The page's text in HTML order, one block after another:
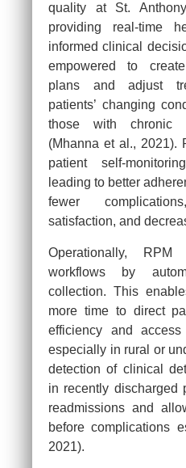
quality at St.
providing real-time
informed clinical
empowered to
plans and adjust
patients’ changing
those with chronic
(Mhanna et al., 2021).
patient self-
leading to better
fewer
satisfaction, and
Operationally, RPM
workflows by
collection. This
more time to direct
efficiency and
especially in rural or
detection of clinical
in recently discharged
readmissions and
before complications
2021).